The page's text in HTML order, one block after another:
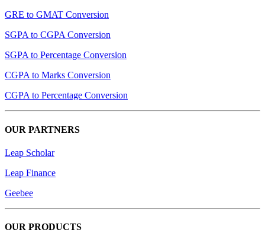
GRE to GMAT Conversion
SGPA to CGPA Conversion
SGPA to Percentage Conversion
CGPA to Marks Conversion
CGPA to Percentage Conversion
OUR PARTNERS
Leap Scholar
Leap Finance
Geebee
OUR PRODUCTS